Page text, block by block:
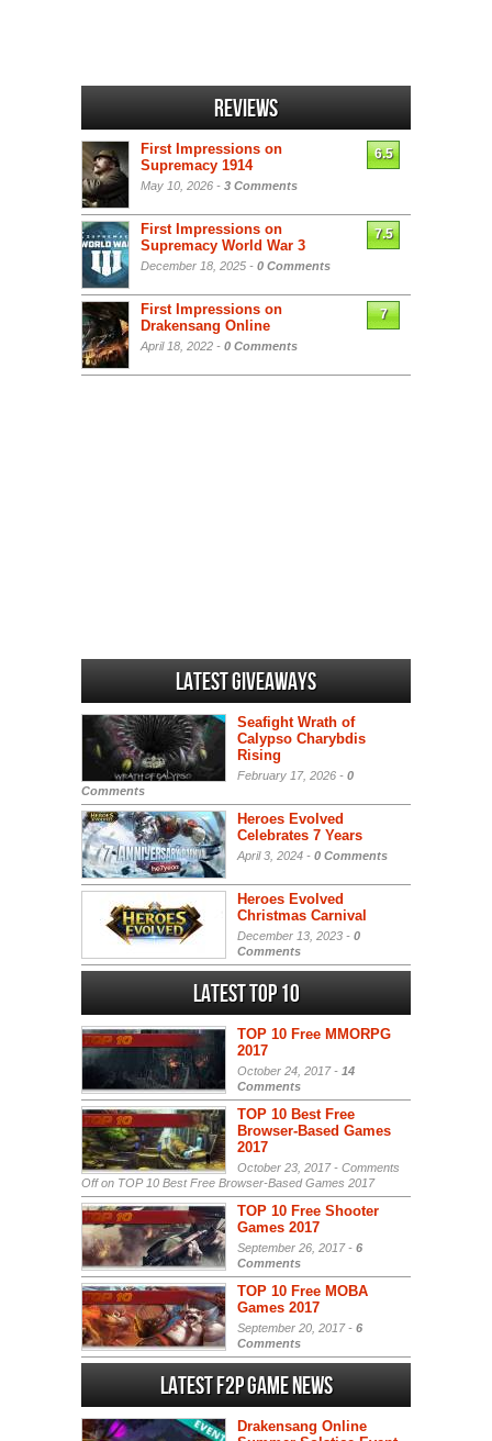
Reviews
First Impressions on
Supremacy 1914
May 10, 2026 - 3 Comments
6.5
First Impressions on
Supremacy World War 3
December 18, 2025 - 0 Comments
7.5
First Impressions on
Drakensang Online
April 18, 2022 - 0 Comments
7
Latest Giveaways
Seafight Wrath of
Calypso Charybdis
Rising
February 17, 2026 - 0
Comments
Heroes Evolved
Celebrates 7 Years
April 3, 2024 - 0 Comments
Heroes Evolved
Christmas Carnival
December 13, 2023 - 0
Comments
Latest Top 10
TOP 10 Free MMORPG
2017
October 24, 2017 - 14
Comments
TOP 10 Best Free
Browser-Based Games
2017
October 23, 2017 - Comments
Offon TOP 10 Best Free Browser-Based Games 2017
TOP 10 Free Shooter
Games 2017
September 26, 2017 - 6
Comments
TOP 10 Free MOBA
Games 2017
September 20, 2017 - 6
Comments
Latest F2P Game News
Drakensang Online